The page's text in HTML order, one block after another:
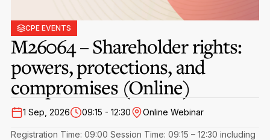
Join the MIA Team
MIA Career Corner
Become a Member
Resignation And Readmission
FAQs
Sanctioned Students
FAQs
Transfer of Location
MIA Conference: The Future of Finance Leadership
Audit Excellence Series
MIA Accredited Events
Physical Events
MIA Articles
The Accountant
e-Library
CPE EVENTS
M26064 – Shareholder rights:
powers, protections, and
compromises (Online)
1 Sep, 2026 09:15 - 12:30 Online Webinar
Registration Time: 09:00 Session Time: 09:15 – 12:30 including